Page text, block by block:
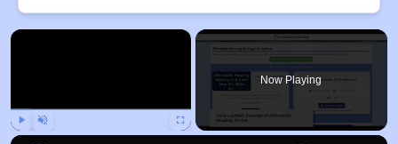
×
Now Playing